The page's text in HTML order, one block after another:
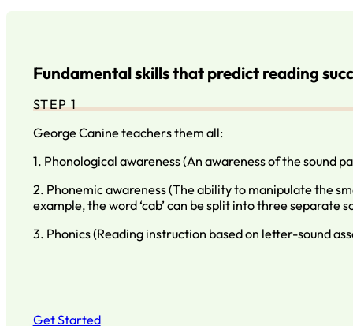
Fundamental skills that predict reading
STEP 1
George Canine teachers them all:
1. Phonological awareness (An awareness of the sound
2. Phonemic awareness (The ability to manipulate the
example, the word ‘cab’ can be split into three separate
3. Phonics (Reading instruction based on letter-sound
Get Started